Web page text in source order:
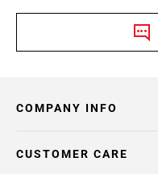
COMPANY INFO
CUSTOMER CARE